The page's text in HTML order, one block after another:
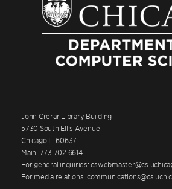
John Crerar Library Building
5730 South Ellis Avenue
Chicago IL 60637
Main: 773.702.6614
For general inquiries:
For media relations: